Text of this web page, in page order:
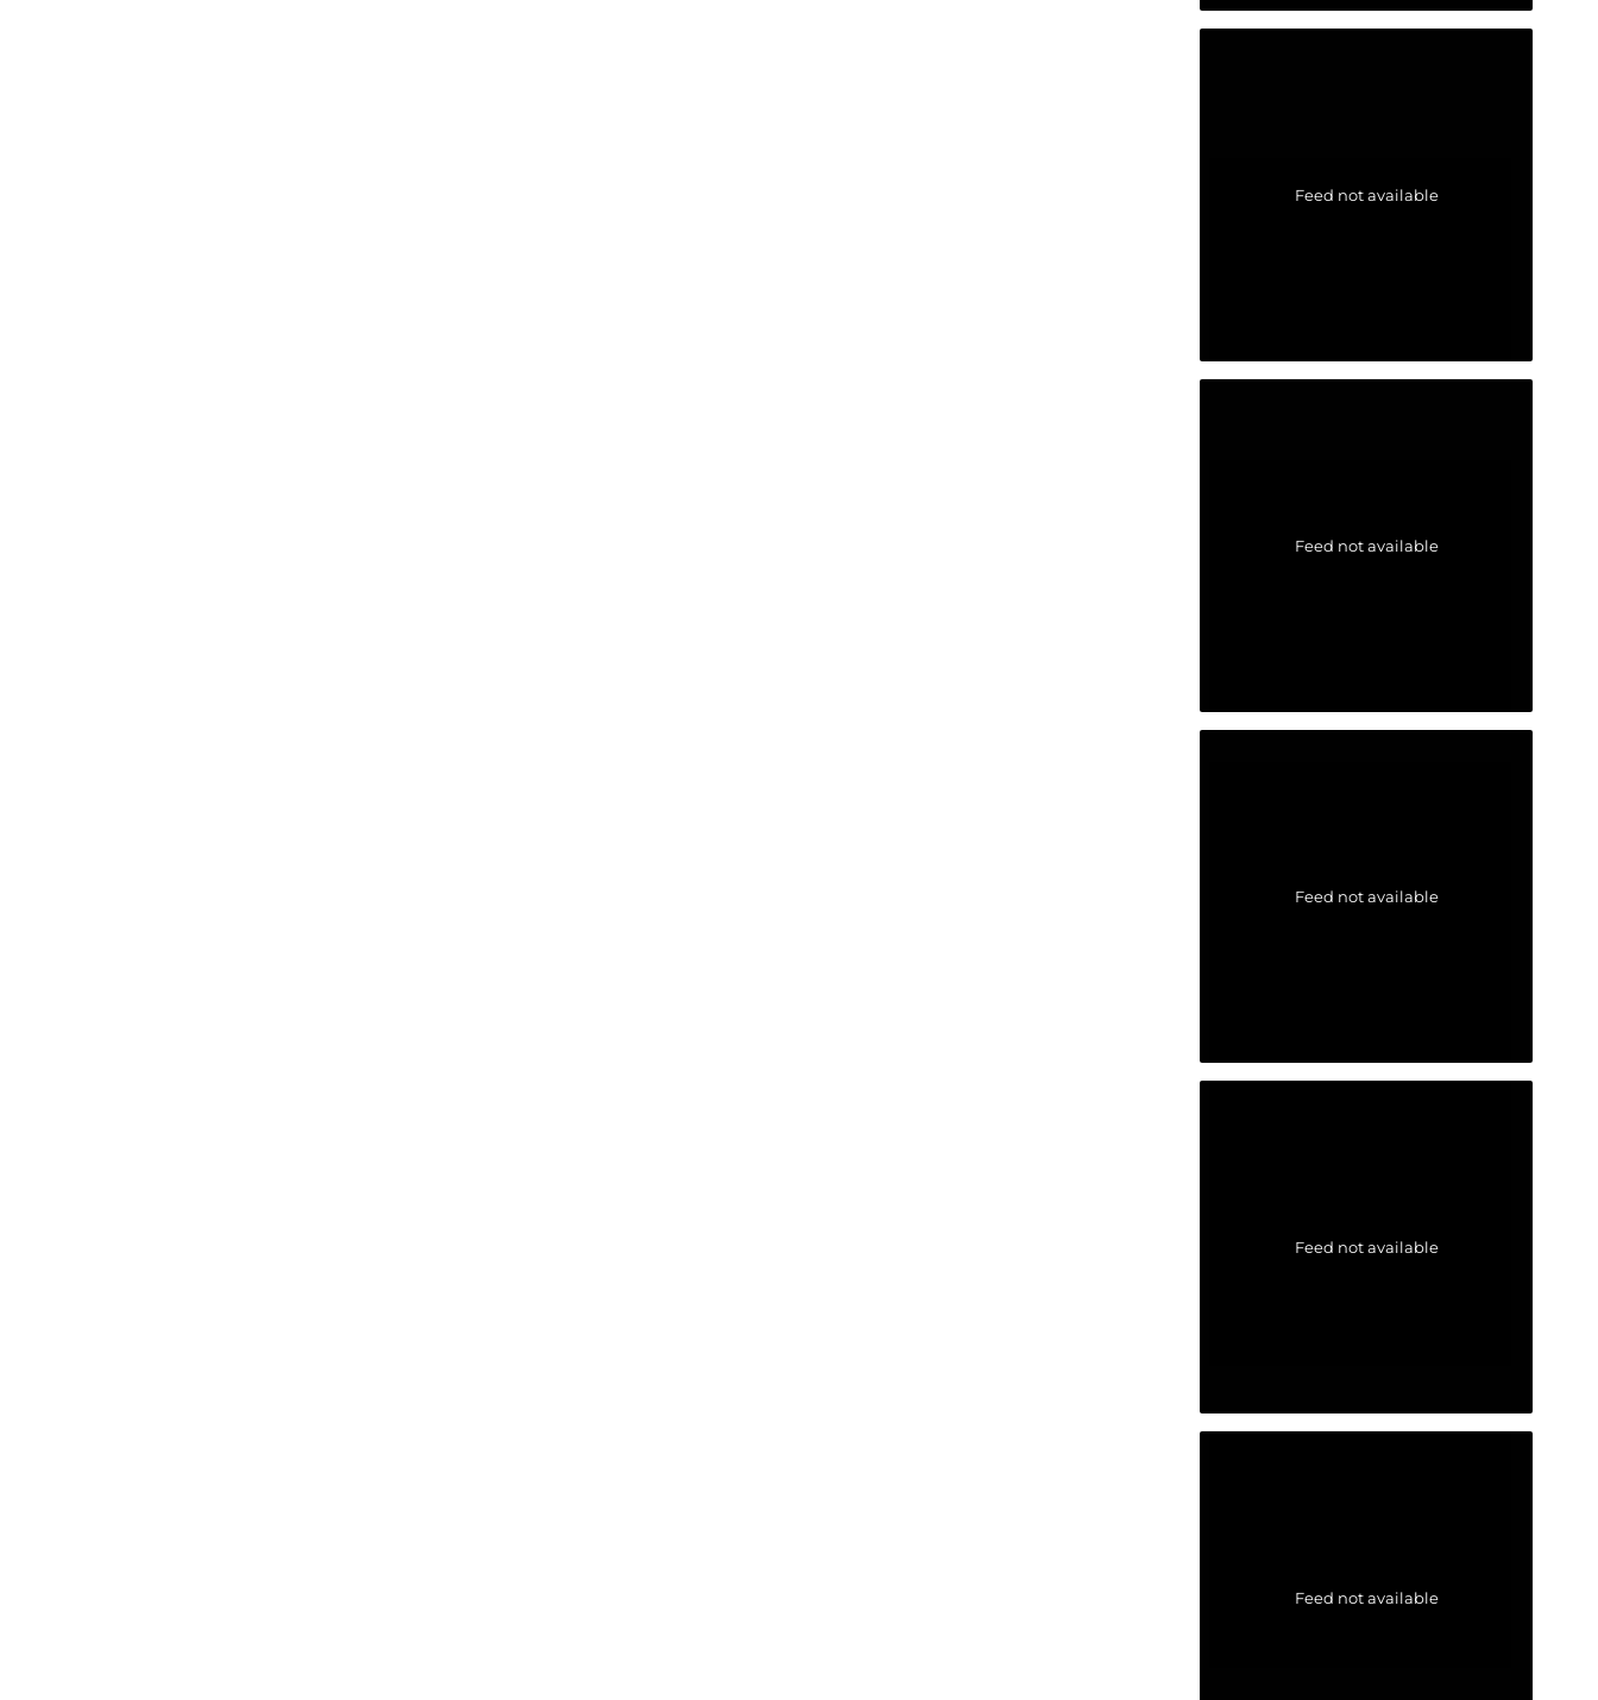
Feed not available
Feed not available
Feed not available
Feed not available
Feed not available